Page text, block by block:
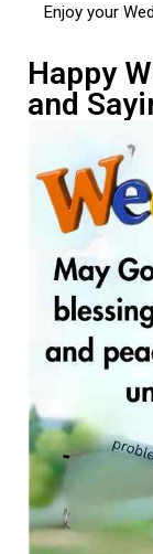
Enjoy your
Happy
and